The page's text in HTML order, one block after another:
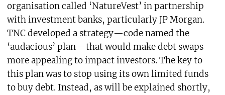
organisation called ‘NatureVest’ in partnership
with investment banks, particularly JP Morgan.
TNC developed a strategy—code named the
‘audacious’ plan—that would make debt swaps
more appealing to impact investors. The key to
this plan was to stop using its own limited funds
to buy debt. Instead, as will be explained shortly,